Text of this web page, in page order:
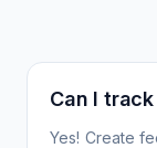
Can I
Yes! Create